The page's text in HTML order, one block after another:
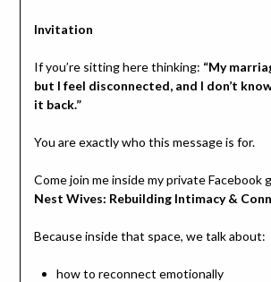
Invitation
If you’re sitting here thinking: “My
but I feel disconnected, and I don’t
it back.”
You are exactly who this message is for.
Come join me inside my private Facebook
Nest Wives: Rebuilding Intimacy &
Because inside that space, we talk about:
how to reconnect emotionally